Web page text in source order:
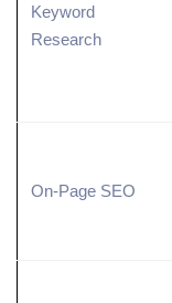
Keyword
Research
On-Page SEO